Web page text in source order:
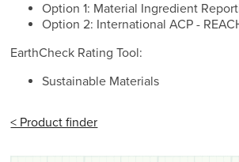
Option 1: Material Ingredient
Option 2: International ACP -
EarthCheck Rating Tool:
Sustainable Materials
< Product finder